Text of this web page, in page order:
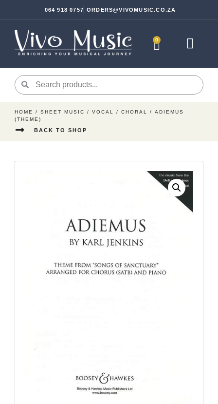
0
064 918 0757 ORDERS@VIVOMUSIC.CO.ZA
HOME / SHEET MUSIC / VOCAL / CHORAL
/ ADIEMUS
(THEME)
BACK TO SHOP